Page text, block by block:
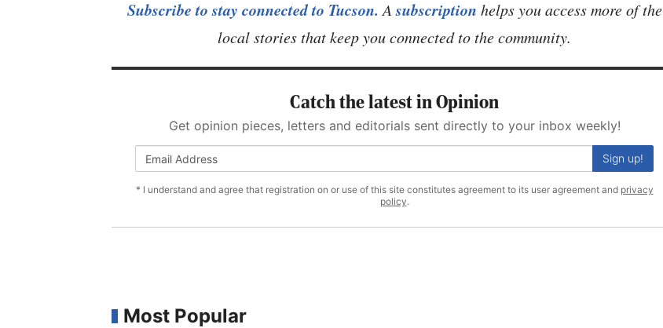
Subscribe to stay connected to Tucson. Asubscription helps you access more of the
local stories that keep you connected to the community.
Catch the latest in Opinion
Get opinion pieces, letters and editorials sent directly to your inbox weekly!
Sign up!
* I understand and agree that registration on or use of this site constitutes agreement to its user agreement and privacy
policy.
Most Popular